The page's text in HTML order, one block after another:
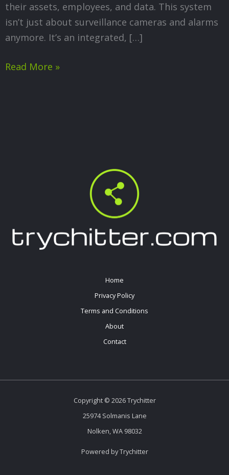
their assets, employees, and data. This system
isn’t just about surveillance cameras and alarms
anymore. It’s an integrated, […]
Read More »
Home
Privacy Policy
Terms and Conditions
About
Contact
Copyright © 2026 Trychitter
25974 Solmanis Lane
Nolken, WA 98032
Powered by Trychitter